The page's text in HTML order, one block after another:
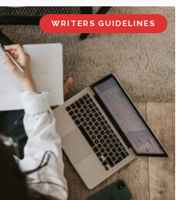
WRITERS GUIDELINES